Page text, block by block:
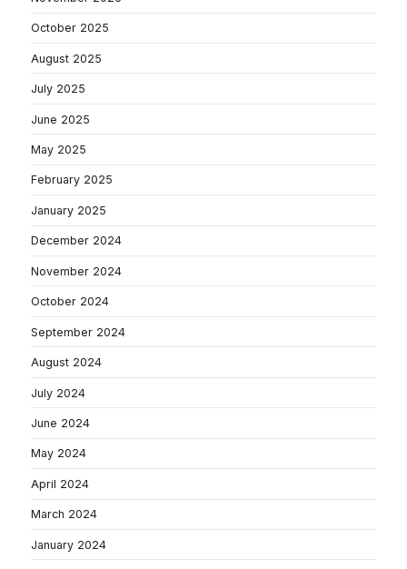
October 2025
August 2025
July 2025
June 2025
May 2025
February 2025
January 2025
December 2024
November 2024
October 2024
September 2024
August 2024
July 2024
June 2024
May 2024
April 2024
March 2024
January 2024